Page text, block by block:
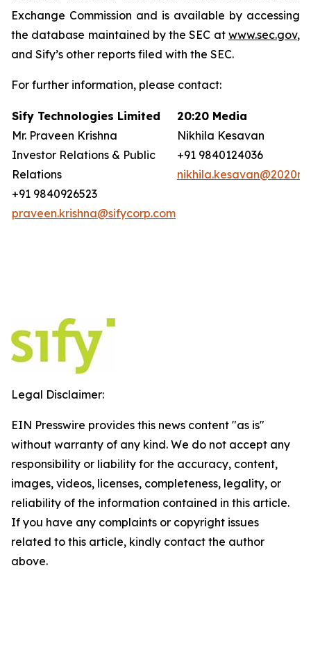
Exchange Commission and is available by accessing
the database maintained by the SEC at www.sec.gov,
and Sify’s other reports filed with the SEC.
For further information, please contact:
Sify Technologies Limited
Mr. Praveen Krishna
Investor Relations & Public
Relations
+91 9840926523
praveen.krishna@sifycorp.com
20:20 Media
Nikhila Kesavan
+91 9840124036
Legal Disclaimer:
EIN Presswire provides this news content "as is"
without warranty of any kind. We do not accept any
responsibility or liability for the accuracy, content,
images, videos, licenses, completeness, legality, or
reliability of the information contained in this article.
If you have any complaints or copyright issues
related to this article, kindly contact the author
above.